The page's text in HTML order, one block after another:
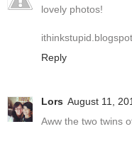
lovely photos!
Reply
Lors August 11,
Aww the two twins